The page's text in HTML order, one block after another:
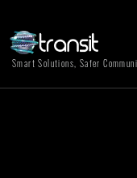
Smart Solutions, Safer